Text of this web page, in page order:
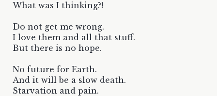
What was I thinking?!
Do not get me wrong.
I love them and all that stuff.
But there is no hope.
No future for Earth.
And it will be a slow death.
Starvation and pain.